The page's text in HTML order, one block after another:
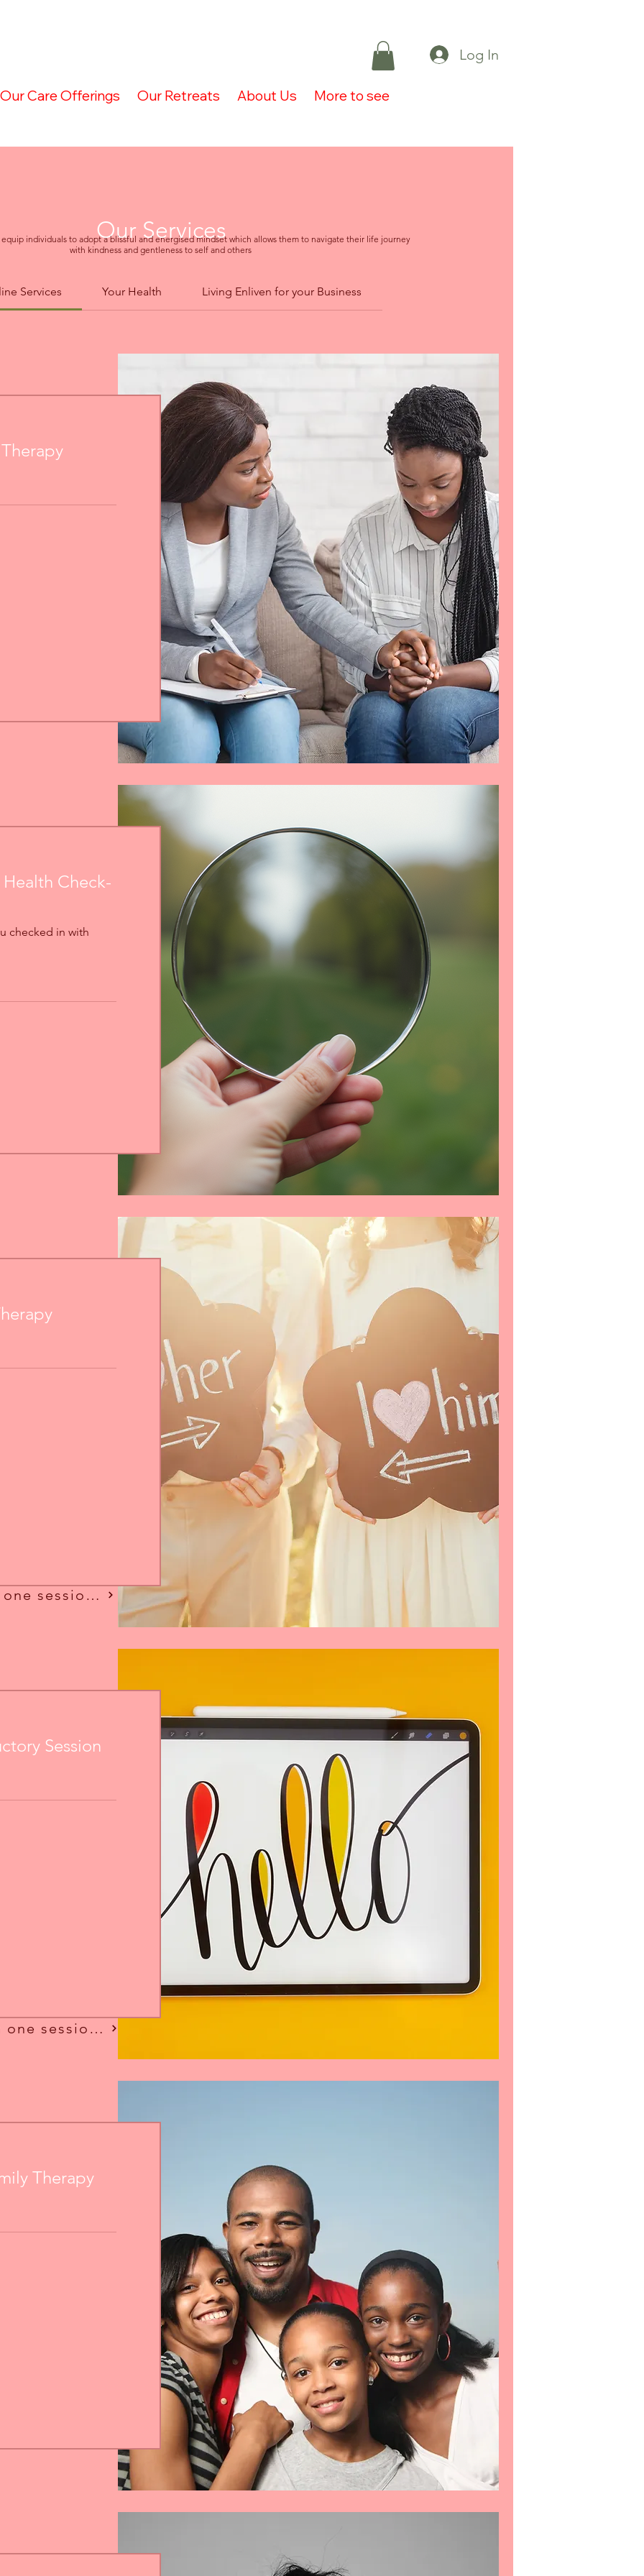
Our Care Offerings Our Retreats About Us More to see
Log In
Our Services
Services Your Health Living Enliven for your Business
Check-
checked in with
Session
Therapy
individuals to adopt a blissful and energised mindset which allows them to navigate their life journey
with kindness and gentleness to self and others
Looking for more than one session?
Looking for more than one session?